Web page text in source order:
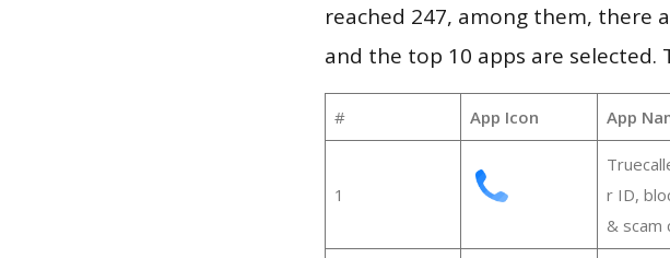
reached 247, among them, there
and the top 10 apps are selected.
# App Icon App
1
r ID,
& scam